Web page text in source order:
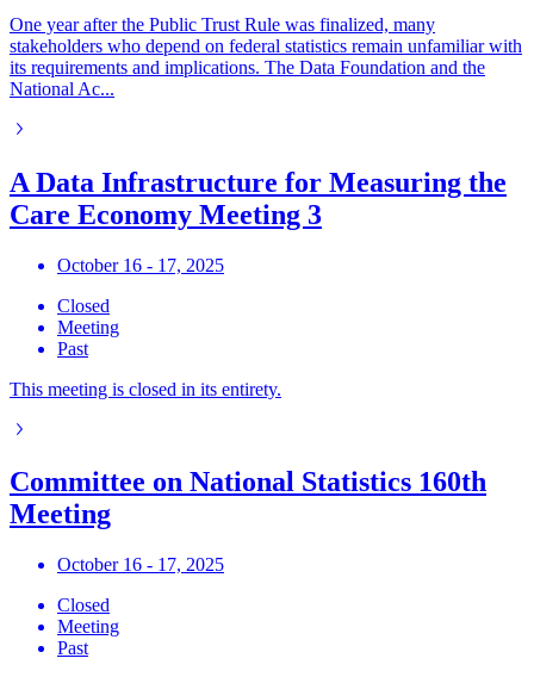
One year after the Public Trust Rule was finalized, many
stakeholders who depend on federal statistics remain unfamiliar with
its requirements and implications. The Data Foundation and the
National Ac...
A Data Infrastructure for Measuring the
Care Economy Meeting 3
October 16 - 17, 2025
Closed
Meeting
Past
This meeting is closed in its entirety.
Committee on National Statistics 160th
Meeting
October 16 - 17, 2025
Closed
Meeting
Past